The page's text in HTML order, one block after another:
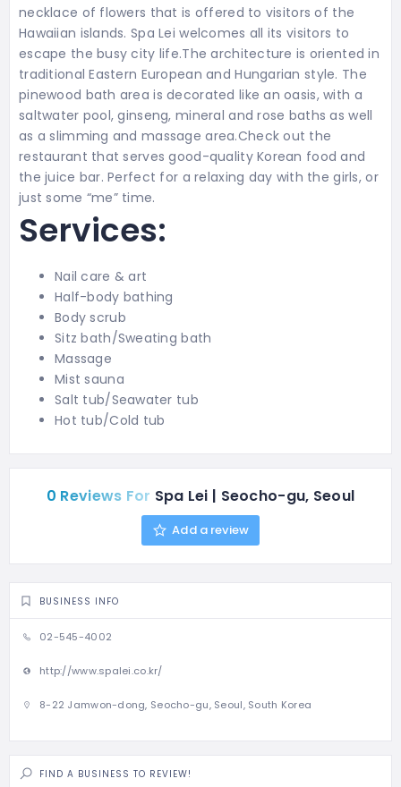
necklace of flowers that is offered to visitors of the
Hawaiian islands. Spa Lei welcomes all its visitors to
escape the busy city life.The architecture is oriented in
traditional Eastern European and Hungarian style. The
pinewood bath area is decorated like an oasis, with a
saltwater pool, ginseng, mineral and rose baths as well
as a slimming and massage area.Check out the
restaurant that serves good-quality Korean food and
the juice bar. Perfect for a relaxing day with the girls, or
just some “me” time.
Services:
Nail care & art
Half-body bathing
Body scrub
Sitz bath/Sweating bath
Massage
Mist sauna
Salt tub/Seawater tub
Hot tub/Cold tub
0 Reviews For Spa Lei | Seocho-gu, Seoul
Add a review
BUSINESS INFO
02-545-4002
http://www.spalei.co.kr/
8-22 Jamwon-dong, Seocho-gu, Seoul, South Korea
FIND A BUSINESS TO REVIEW!